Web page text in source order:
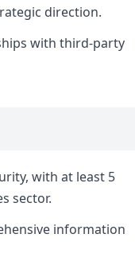
direction.
with third-party
with at least 5
sector.
information